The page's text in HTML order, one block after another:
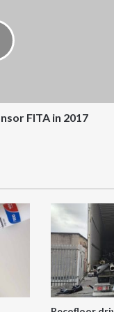
FITA in 2017